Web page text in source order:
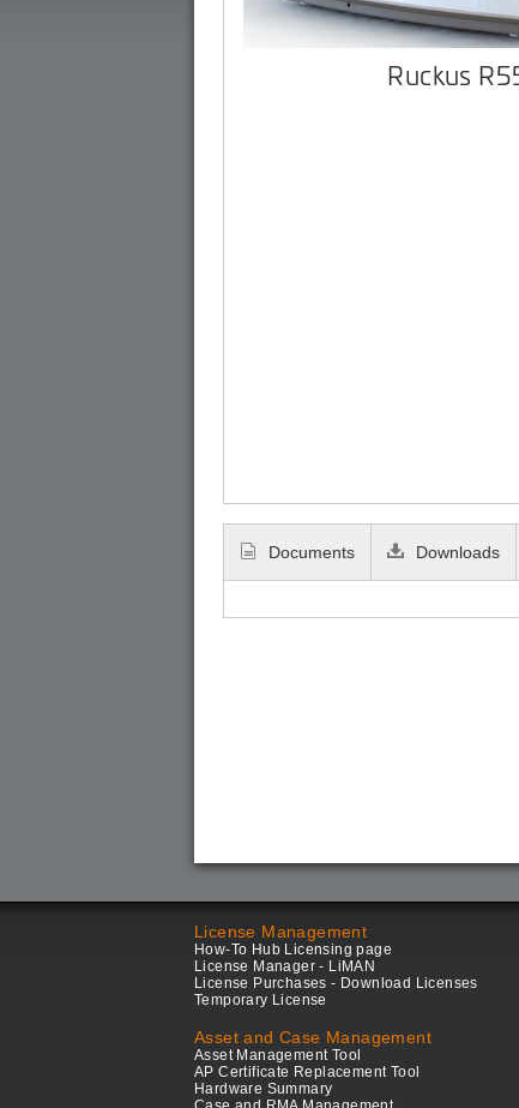
Ruckus
Documents Downloads
License Management
How-To Hub Licensing page
License Manager - LiMAN
License Purchases - Download Licenses
Temporary License
Asset and Case Management
Asset Management Tool
AP Certificate Replacement Tool
Hardware Summary